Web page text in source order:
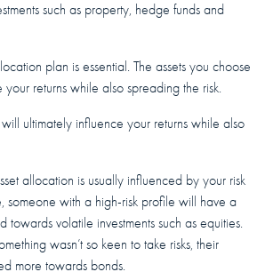
such as property, hedge funds and
plan is essential. The assets you choose
returns while also spreading the risk.
ultimately influence your returns while also
allocation is usually influenced by your risk
someone with a high-risk profile will have a
towards volatile investments such as equities.
wasn’t so keen to take risks, their
more towards bonds.